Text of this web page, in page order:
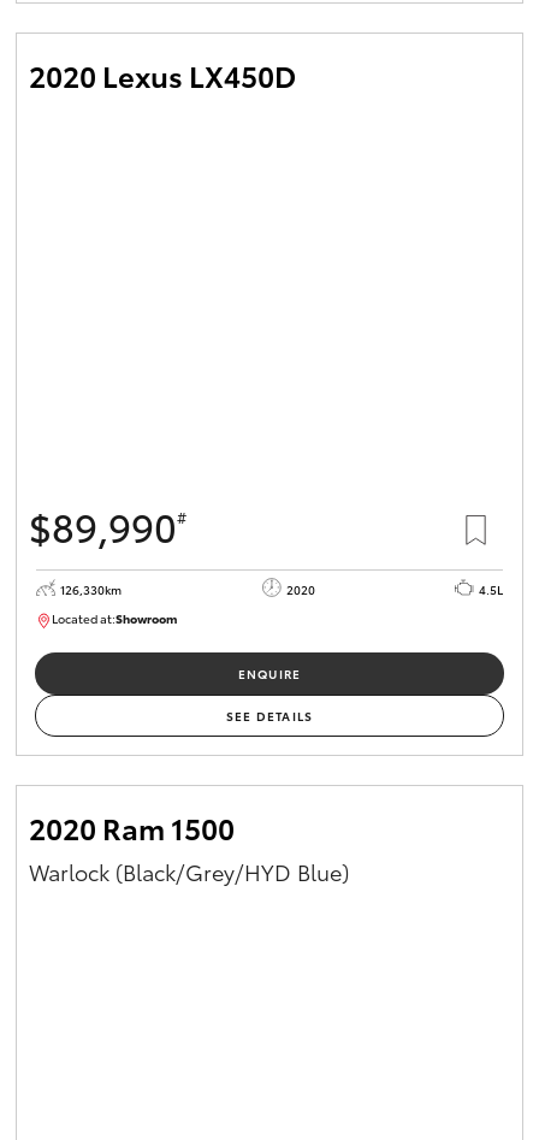
2020 Lexus LX450D
$89,990#
126,330km 2020
4.5L
Located at:Showroom
ENQUIRE
SEE DETAILS
2020 Ram 1500
Warlock (Black/Grey/HYD Blue)